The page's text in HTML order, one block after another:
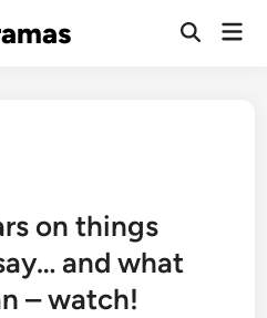
Open
on things
and what
– watch!